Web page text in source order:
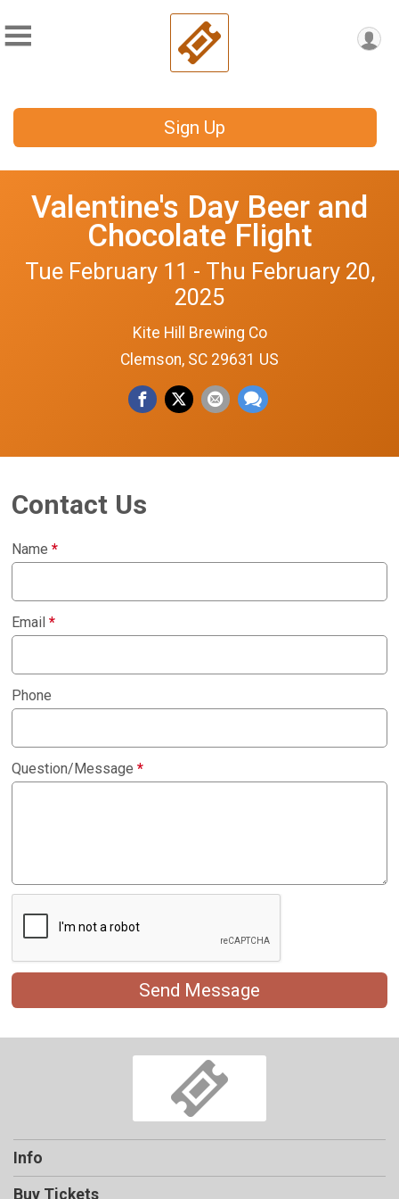
Sign Up
Valentine's Day Beer and
Chocolate Flight
Tue February 11 - Thu February 20,
2025
Kite Hill Brewing Co
Clemson, SC 29631 US
Contact Us
Name*
Email*
Phone
Question/Message*
Send Message
Info
Buy Tickets